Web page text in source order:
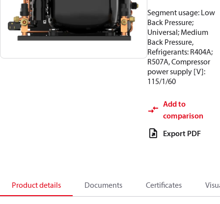
Segment usage: Low
Back Pressure;
Universal; Medium
Back Pressure,
Refrigerants: R404A;
R507A, Compressor
power supply [V]:
115/1/60
Add to
comparison
Export PDF
Product details Documents Certificates